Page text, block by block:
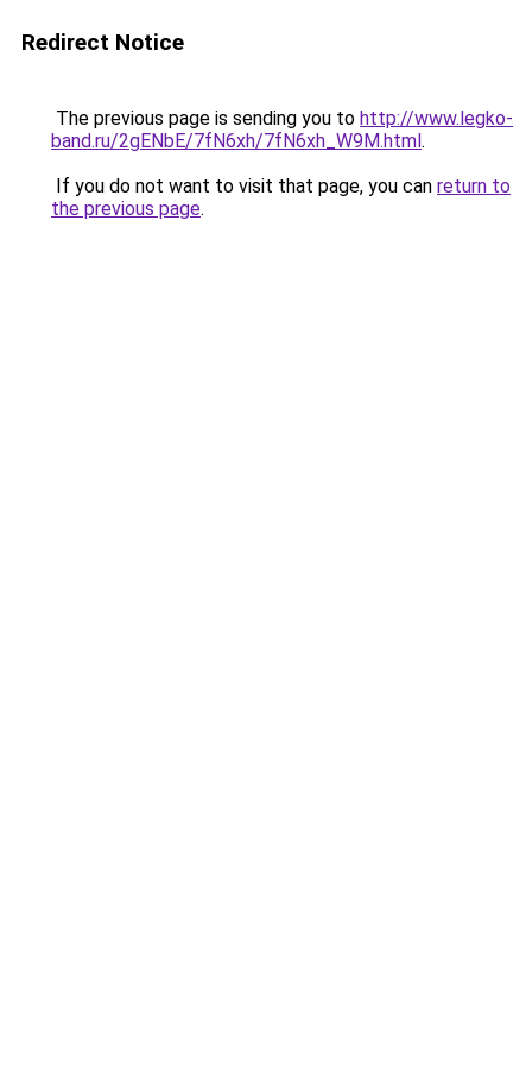
Redirect Notice
The previous page is sending you to http://www.legko-
band.ru/2gENbE/7fN6xh/7fN6xh_W9M.html.
If you do not want to visit that page, you can return to
the previous page.